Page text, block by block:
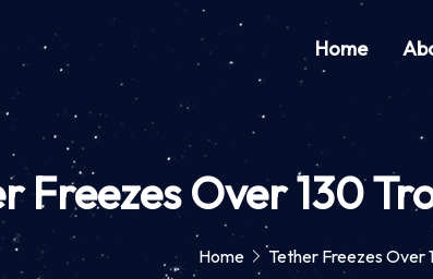
Home
Freezes Over 130
Home Tether Freezes Over